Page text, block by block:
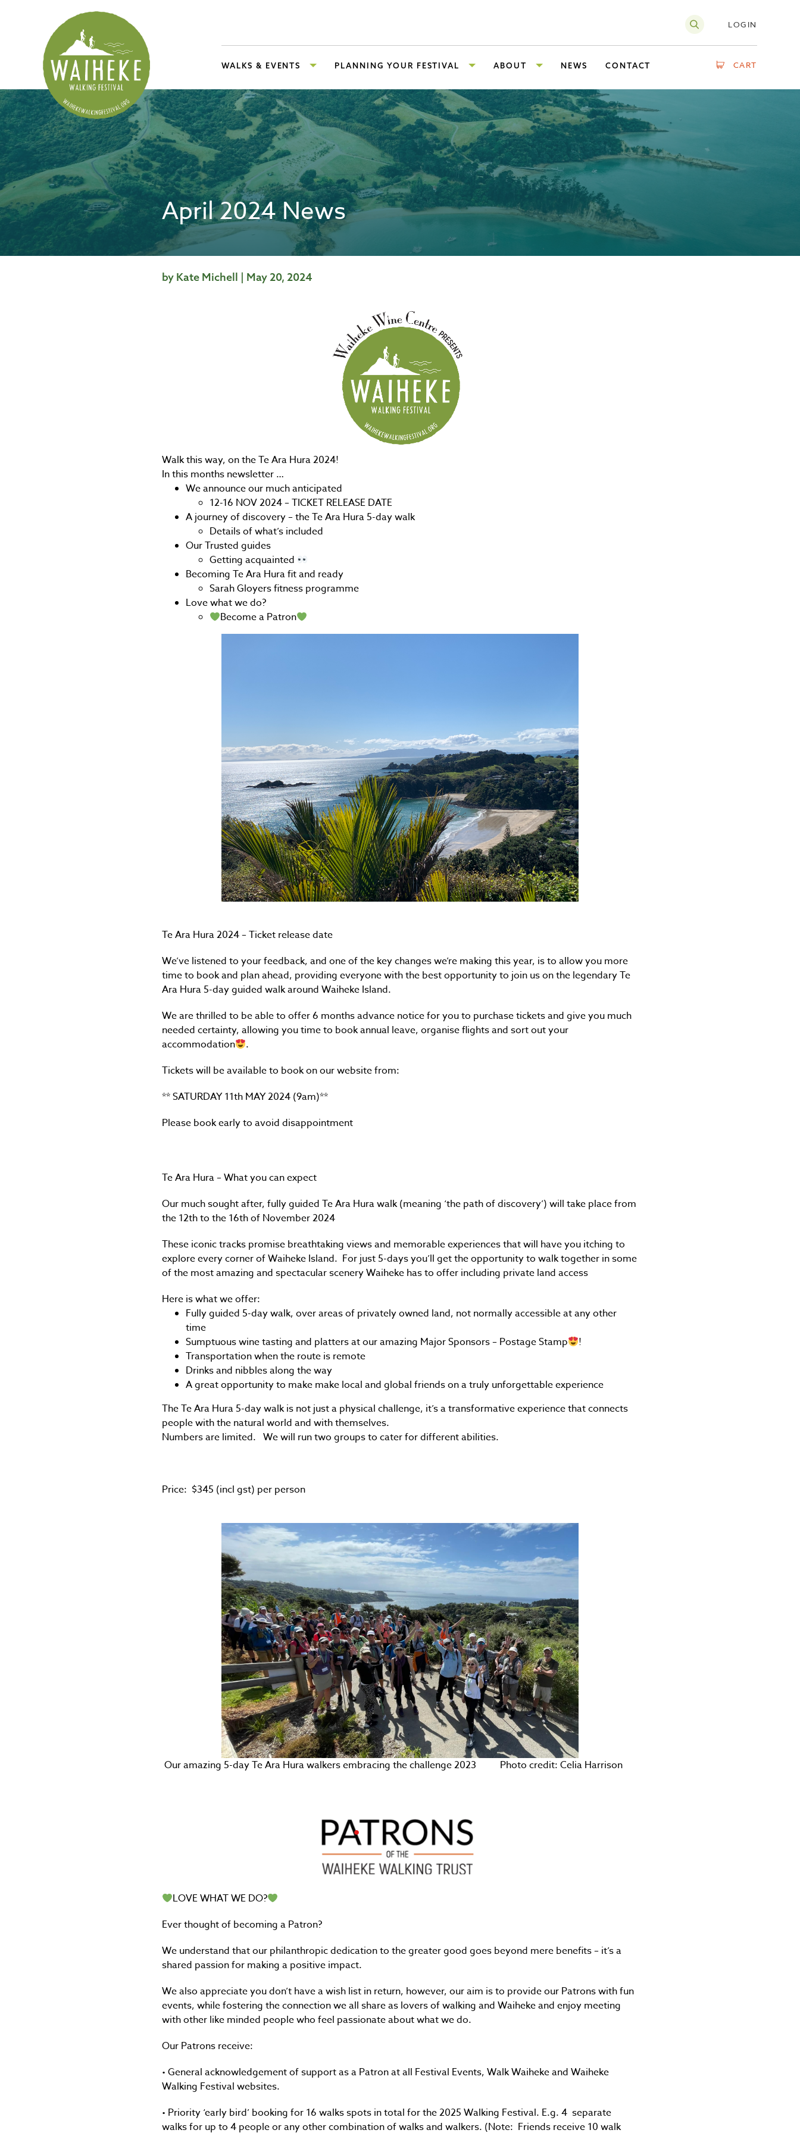
LOGIN
WALKS & EVENTS PLANNING YOUR FESTIVAL ABOUT NEWS CONTACT CART
April 2024 News
by Kate Michell | May 20, 2024
Walk this way, on the Te Ara Hura 2024!
In this months newsletter …
We announce our much anticipated
12-16 NOV 2024 – TICKET RELEASE DATE
A journey of discovery – the Te Ara Hura 5-day walk
Details of what’s included
Our Trusted guides
Getting acquainted
Becoming Te Ara Hura fit and ready
Sarah Gloyers fitness programme
Love what we do?
Become a Patron
Te Ara Hura 2024 – Ticket release date
We’ve listened to your feedback, and one of the key changes we’re making this year, is to allow you more
time to book and plan ahead, providing everyone with the best opportunity to join us on the legendary Te
Ara Hura 5-day guided walk around Waiheke Island.
We are thrilled to be able to offer 6 months advance notice for you to purchase tickets and give you much
needed certainty, allowing you time to book annual leave, organise flights and sort out your
accommodation
.
Tickets will be available to book on our website from:
** SATURDAY 11th MAY 2024 (9am)**
Please book early to avoid disappointment
Te Ara Hura – What you can expect
Our much sought after, fully guided Te Ara Hura walk (meaning ‘the path of discovery’) will take place from
the 12th to the 16th of November 2024
These iconic tracks promise breathtaking views and memorable experiences that will have you itching to
explore every corner of Waiheke Island. For just 5-days you’ll get the opportunity to walk together in some
of the most amazing and spectacular scenery Waiheke has to offer including private land access
Here is what we offer:
Fully guided 5-day walk, over areas of privately owned land, not normally accessible at any other
time
Sumptuous wine tasting and platters at our amazing Major Sponsors – Postage Stamp
!
Transportation when the route is remote
Drinks and nibbles along the way
A great opportunity to make make local and global friends on a truly unforgettable experience
The Te Ara Hura 5-day walk is not just a physical challenge, it’s a transformative experience that connects
people with the natural world and with themselves.
Numbers are limited. We will run two groups to cater for different abilities.
Price: $345 (incl gst) per person
Our amazing 5-day Te Ara Hura walkers embracing the challenge 2023 Photo credit: Celia Harrison
LOVE WHAT WE DO?
Ever thought of becoming a Patron?
We understand that our philanthropic dedication to the greater good goes beyond mere benefits – it’s a
shared passion for making a positive impact.
We also appreciate you don’t have a wish list in return, however, our aim is to provide our Patrons with fun
events, while fostering the connection we all share as lovers of walking and Waiheke and enjoy meeting
with other like minded people who feel passionate about what we do.
Our Patrons receive:
• General acknowledgement of support as a Patron at all Festival Events, Walk Waiheke and Waiheke
Walking Festival websites.
• Priority ‘early bird’ booking for 16 walks spots in total for the 2025 Walking Festival. E.g. 4 separate
walks for up to 4 people or any other combination of walks and walkers. (Note: Friends receive 10 walk